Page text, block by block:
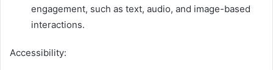
engagement, such as text, audio, and image-based
interactions.
Accessibility: